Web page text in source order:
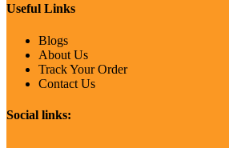
Useful Links
Blogs
About Us
Track Your Order
Contact Us
Social links: